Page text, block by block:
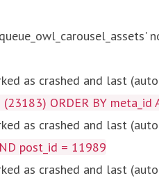
as crashed and last
ORDER BY meta_id
as crashed and last
post_id = 11989
as crashed and last